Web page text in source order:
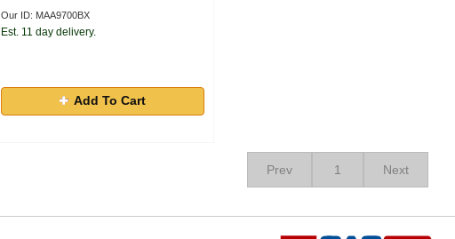
Our ID: MAA9700BX
Est. 11 day delivery.
Add To Cart
Prev 1 Next